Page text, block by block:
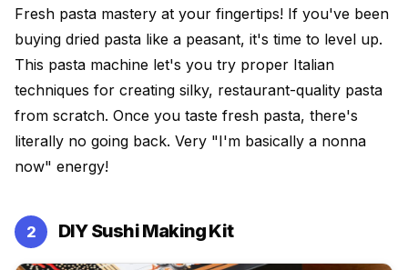
Fresh pasta mastery at your fingertips! If you've been
buying dried pasta like a peasant, it's time to level up.
This pasta machine let's you try proper Italian
techniques for creating silky, restaurant-quality pasta
from scratch. Once you taste fresh pasta, there's
literally no going back. Very "I'm basically a nonna
now" energy!
2 DIY Sushi Making Kit